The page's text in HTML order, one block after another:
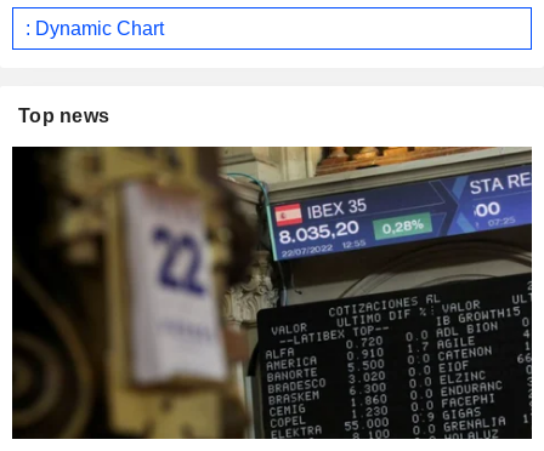
: Dynamic Chart
Top news